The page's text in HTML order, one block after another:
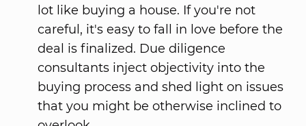
lot like buying a house. If you're not
careful, it's easy to fall in love before the
deal is finalized. Due diligence
consultants inject objectivity into the
buying process and shed light on issues
that you might be otherwise inclined to